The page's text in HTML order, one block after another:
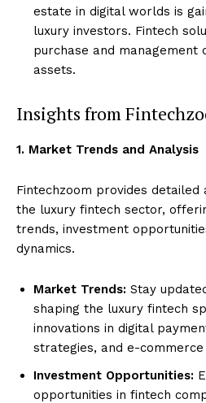
estate in digital worlds is
luxury investors. Fintech
purchase and
assets.
Insights from
1. Market Trends and Analysis
Fintechzoom provides
the luxury fintech sector,
trends, investment
dynamics.
Market Trends: Stay
shaping the luxury fintech
innovations in digital
strategies, and e-commerce
Investment Opportunities:
opportunities in fintech